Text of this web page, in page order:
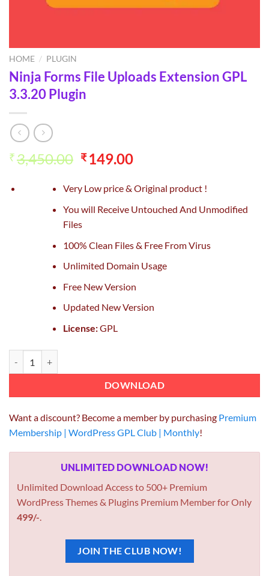
HOME / PLUGIN
Ninja Forms File Uploads Extension GPL
3.3.20 Plugin
₹3,450.00 Original
was:
₹ 149.00Current
is:
Very Low price & Original product !
You will Receive Untouched And Unmodified
Files
100% Clean Files & Free From Virus
Unlimited Domain Usage
Free New Version
Updated New Version
License:GPL
DOWNLOAD
Want a discount? Become a member by purchasing Premium
Membership | WordPress GPL Club | Monthly!
UNLIMITED DOWNLOAD NOW!
Unlimited Download Access to 500+ Premium
WordPress Themes & Plugins Premium Member for Only
499/-.
JOIN THE CLUB NOW!